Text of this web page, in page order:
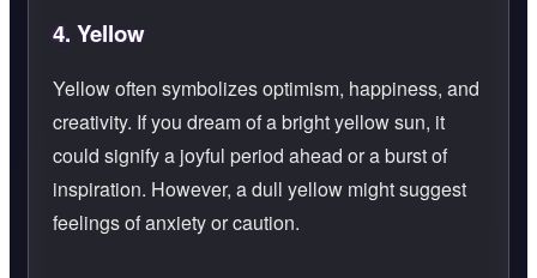
4. Yellow
Yellow often symbolizes optimism, happiness, and
creativity. If you dream of a bright yellow sun, it
could signify a joyful period ahead or a burst of
inspiration. However, a dull yellow might suggest
feelings of anxiety or caution.